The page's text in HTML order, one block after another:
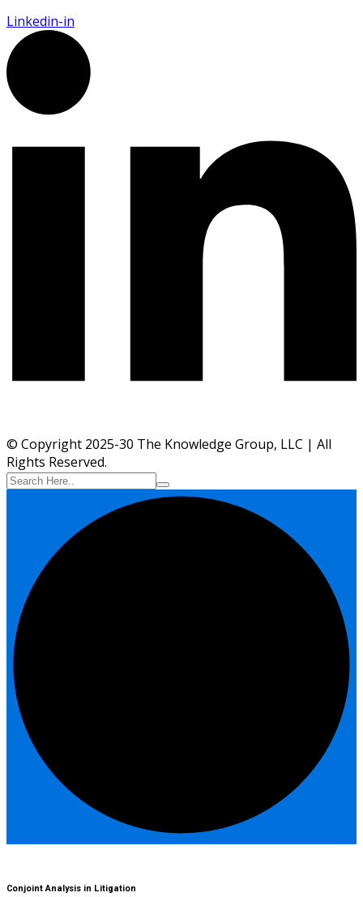
Linkedin-in
© Copyright 2025-30 The Knowledge Group, LLC | All
Rights Reserved.
Conjoint Analysis in Litigation